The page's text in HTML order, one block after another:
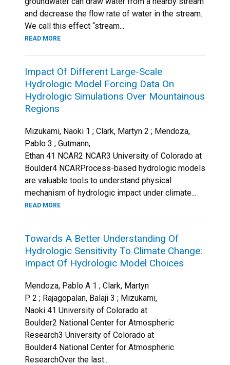
and decrease the flow rate of water in the stream.
We call this effect “stream...
READ MORE
Impact Of Different Large-Scale
Hydrologic Model Forcing Data On
Hydrologic Simulations Over Mountainous
Regions
Mizukami, Naoki 1 ; Clark, Martyn 2 ; Mendoza,
Pablo 3 ; Gutmann,
Ethan 41 NCAR2 NCAR3 University of Colorado at
Boulder4 NCARProcess-based hydrologic models
are valuable tools to understand physical
mechanism of hydrologic impact under climate...
READ MORE
Towards A Better Understanding Of
Hydrologic Sensitivity To Climate Change:
Impact Of Hydrologic Model Choices
Mendoza, Pablo A 1 ; Clark, Martyn
P 2 ; Rajagopalan, Balaji 3 ; Mizukami,
Naoki 41 University of Colorado at
Boulder2 National Center for Atmospheric
Research3 University of Colorado at
Boulder4 National Center for Atmospheric
ResearchOver the last...